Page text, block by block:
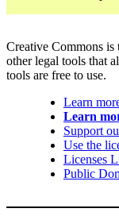
Creative Commons is
other legal tools that
tools are free to use.
Learn
Learn
Support
Use the
Licenses
Public